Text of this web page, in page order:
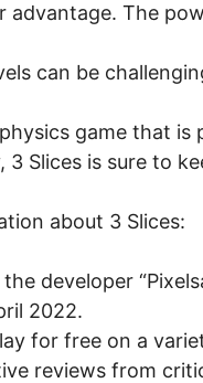
advantage. The
can be
game that
Slices is sure to
about 3 Slices:
developer
2022.
for free on a
reviews from